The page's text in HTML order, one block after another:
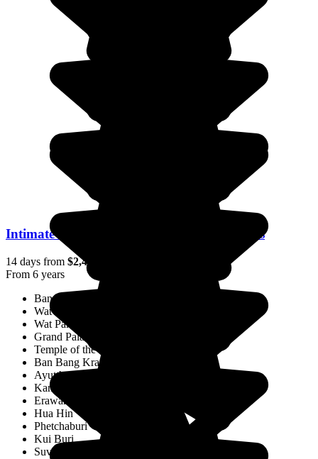
Intimate Thailand: Encounters & Traditions
14 days from $2,446
From 6 years
Bangkok
Wat Arun
Wat Pak Nam
Grand Palace
Temple of the Reclining Buddha
Ban Bang Krachao
Ayutthaya
Kanchanaburi
Erawan National Park
Hua Hin
Phetchaburi
Kui Buri
Suvarnabhumi Airport